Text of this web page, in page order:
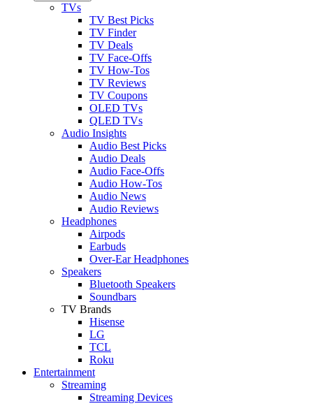
TVs
TV Best Picks
TV Finder
TV Deals
TV Face-Offs
TV How-Tos
TV Reviews
TV Coupons
OLED TVs
QLED TVs
Audio Insights
Audio Best Picks
Audio Deals
Audio Face-Offs
Audio How-Tos
Audio News
Audio Reviews
Headphones
Airpods
Earbuds
Over-Ear Headphones
Speakers
Bluetooth Speakers
Soundbars
TV Brands
Hisense
LG
TCL
Roku
Entertainment
Streaming
Streaming Devices